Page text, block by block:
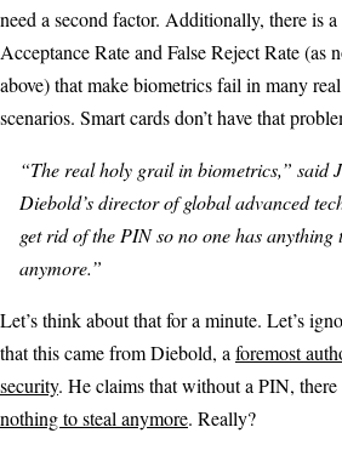
need a second factor. Additionally, there is a
Acceptance Rate and False Reject Rate (as
above) that make biometrics fail in many
scenarios. Smart cards don’t have that
“The real holy grail in biometrics,” said
Diebold’s director of global advanced
get rid of the PIN so no one has anything
anymore.”
Let’s think about that for a minute. Let’s
that this came from Diebold, a foremost
security. He claims that without a PIN,
nothing to steal anymore. Really?